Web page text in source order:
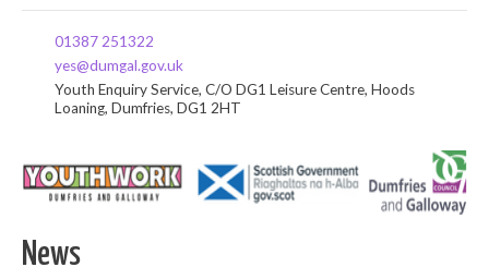
01387 251322
yes@dumgal.gov.uk
Youth Enquiry Service, C/O DG1 Leisure Centre, Hoods
Loaning, Dumfries, DG1 2HT
News